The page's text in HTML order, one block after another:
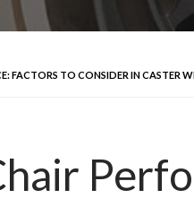
FACTORS TO CONSIDER IN CASTER